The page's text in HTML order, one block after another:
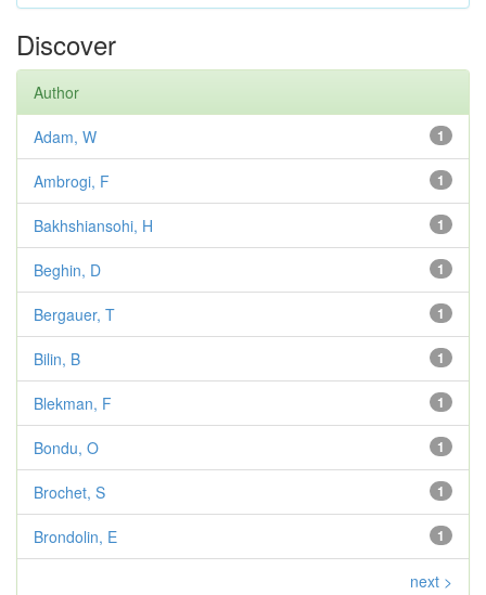
Discover
Author
1
Adam, W
1
Ambrogi, F
1
Bakhshiansohi, H
1
Beghin, D
1
Bergauer, T
1
Bilin, B
1
Blekman, F
1
Bondu, O
1
Brochet, S
1
Brondolin, E
next >